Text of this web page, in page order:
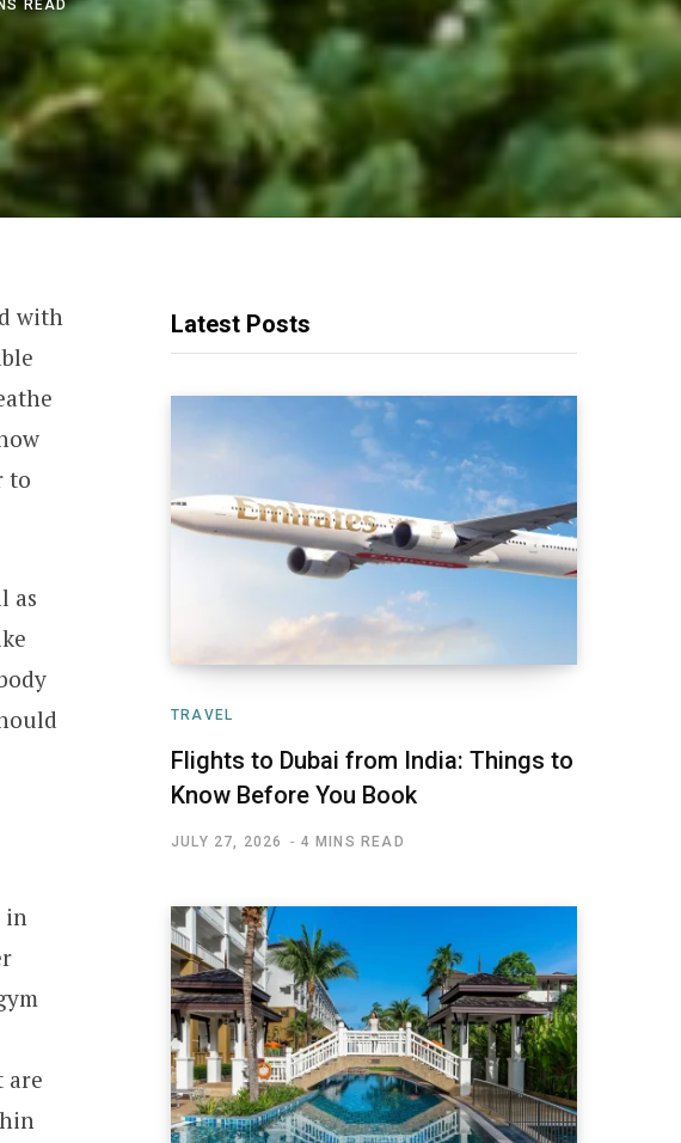
READ
with
to
as
in
are
Latest Posts
TRAVEL
Flights to Dubai from India: Things to
Know Before You Book
JULY 27, 2026 4 MINS READ